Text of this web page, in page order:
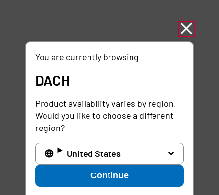
You are currently browsing
DACH
Product availability varies by region.
Would you like to choose a different
region?
United States
Continue